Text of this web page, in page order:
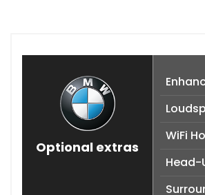
Optional extras
WiFi
Head-